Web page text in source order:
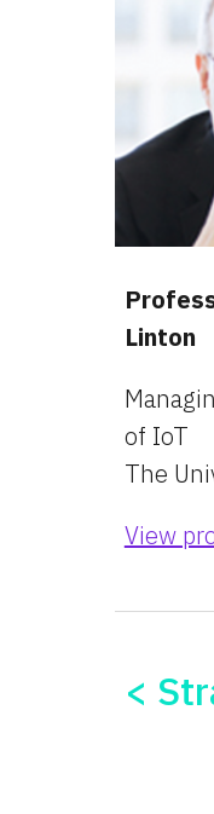
Linton
of IoT
The
View
<